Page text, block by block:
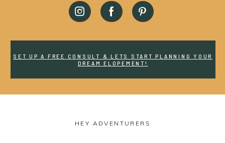
SET UP A FREE CONSULT & LETS START PLANNING YOUR
DREAM ELOPEMENT!
HEY ADVENTURERS